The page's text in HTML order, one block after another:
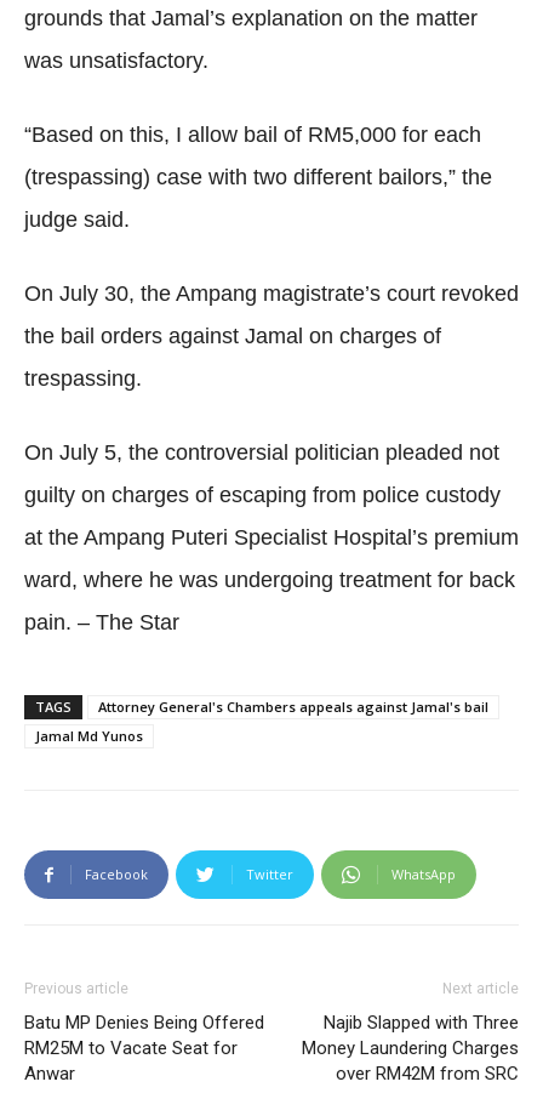
grounds that Jamal’s explanation on the matter
was unsatisfactory.
“Based on this, I allow bail of RM5,000 for each
(trespassing) case with two different bailors,” the
judge said.
On July 30, the Ampang magistrate’s court revoked
the bail orders against Jamal on charges of
trespassing.
On July 5, the controversial politician pleaded not
guilty on charges of escaping from police custody
at the Ampang Puteri Specialist Hospital’s premium
ward, where he was undergoing treatment for back
pain. – The Star
TAGS
Attorney General's Chambers appeals against Jamal's bail
Jamal Md Yunos
Facebook Twitter WhatsApp
Previous article
Batu MP Denies Being Offered
RM25M to Vacate Seat for
Anwar
Next article
Najib Slapped with Three
Money Laundering Charges
over RM42M from SRC